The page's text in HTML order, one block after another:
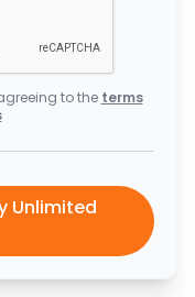
to the terms
Unlimited